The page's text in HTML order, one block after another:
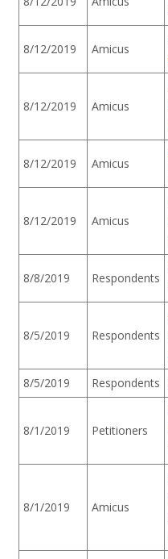
8/12/2019 Amicus
8/12/2019 Amicus
8/12/2019 Amicus
8/12/2019 Amicus
8/8/2019 Respondents
8/5/2019 Respondents
8/5/2019
Respondents
8/1/2019 Petitioners
8/1/2019 Amicus